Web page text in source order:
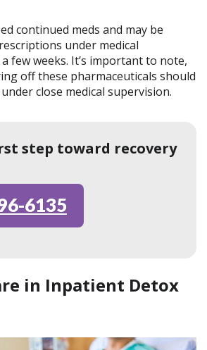
continued meds and may be
under medical
few weeks. It’s important to note,
off these pharmaceuticals should
close medical supervision.
step toward recovery
6135
in Inpatient Detox